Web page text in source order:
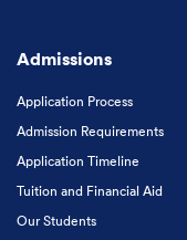
Admissions
Application Process
Admission Requirements
Application Timeline
Tuition and Financial Aid
Our Students